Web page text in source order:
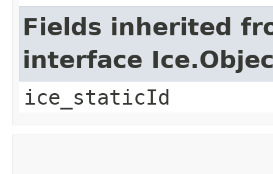
Fields inherited
interface
ice_staticId